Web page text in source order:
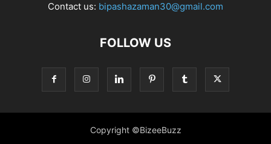
Contact us: bipashazaman30@gmail.com
FOLLOW US
Copyright ©BizeeBuzz